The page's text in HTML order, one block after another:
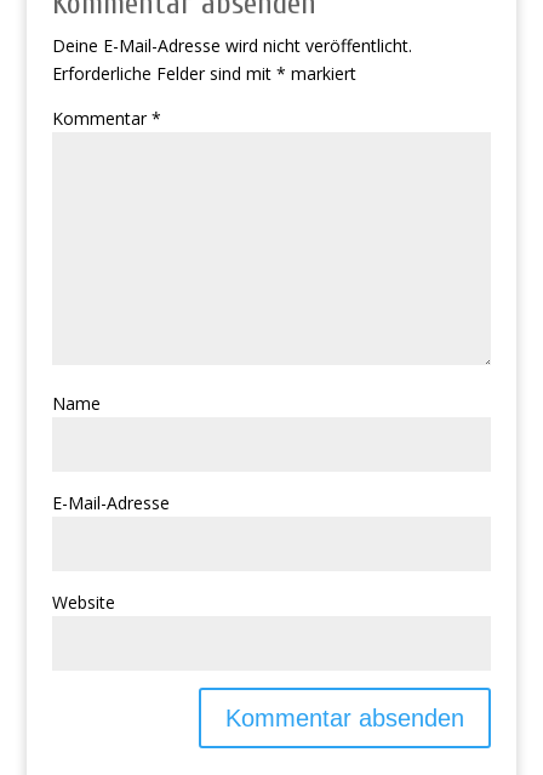
Deine E-Mail-Adresse wird nicht veröffentlicht.
Erforderliche Felder sind mit * markiert
Kommentar*
Name
E-Mail-Adresse
Website